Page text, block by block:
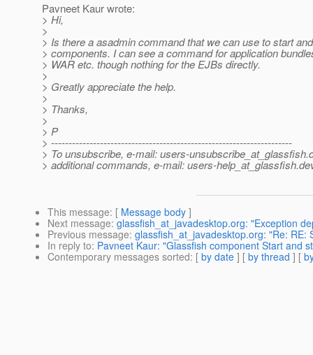
Pavneet Kaur wrote:
> Hi,
>
> Is there a asadmin command that we can use to start
> components. I can see a command for application
> WAR etc. though nothing for the EJBs directly.
>
> Greatly appreciate the help.
>
> Thanks,
>
> P
> ---------------------------------------------------------------------
> To unsubscribe, e-mail: users-unsubscribe_at_glassfish.
> additional commands, e-mail: users-help_at_glassfish.
This message: [ Message body ]
Next message: glassfish_at_javadesktop.org: "Exception
Previous message: glassfish_at_javadesktop.org: "Re:
In reply to: Pavneet Kaur: "Glassfish component Start and
Contemporary messages sorted: [ by date ] [ by thread ] [